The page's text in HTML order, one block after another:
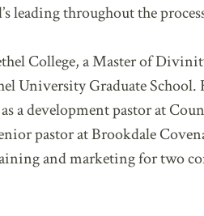
leading throughout the
College, a Master of
University Graduate School.
a development pastor at
pastor at Brookdale
and marketing for two